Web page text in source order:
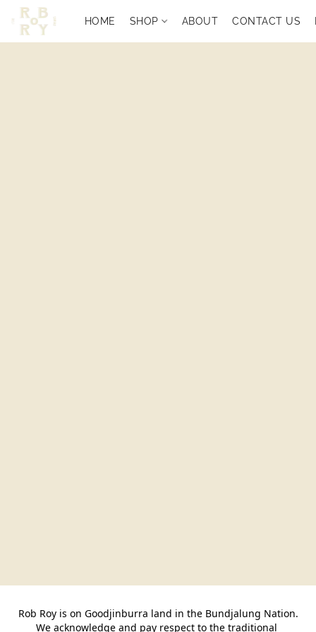
HOME SHOP ABOUT CONTACT US
Rob Roy is on Goodjinburra land in the Bundjalung Nation.
We acknowledge and pay respect to the traditional